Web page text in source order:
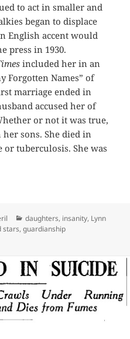
to act in smaller and
began to displace
English accent would
press in 1930.
included her in an
Forgotten Names” of
marriage ended in
accused her of
or not it was true,
sons. She died in
or tuberculosis. She was
Categories
daughters, insanity, Lynn
stars,guardianship
Family-No, Really!